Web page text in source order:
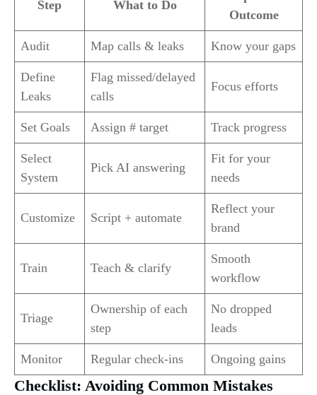
Step What to Do
Outcome
Audit Map calls & leaks Know your gaps
Define
Leaks
Flag missed/delayed
calls
Focus efforts
Set Goals Assign # target Track progress
Select
System
Pick AI answering
Fit for your
needs
Customize Script + automate
Reflect your
brand
Train Teach & clarify
Smooth
workflow
Triage
Ownership of each
step
No dropped
leads
Monitor Regular check-ins Ongoing gains
Checklist: Avoiding Common Mistakes